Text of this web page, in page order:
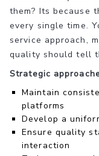
them? Its because
every single time.
service approach,
quality should tell
Strategic
Maintain
platforms
Develop a
Ensure quality
interaction